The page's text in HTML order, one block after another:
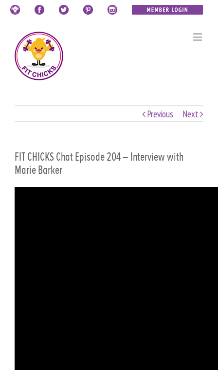
Previous Next
FIT CHICKS Chat Episode 204 – Interview with
Marie Barker